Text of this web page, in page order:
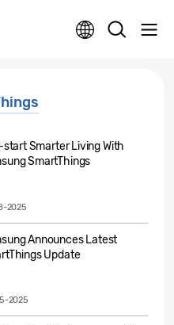
start Smarter Living With
SmartThings
2025
Announces Latest
Update
2025